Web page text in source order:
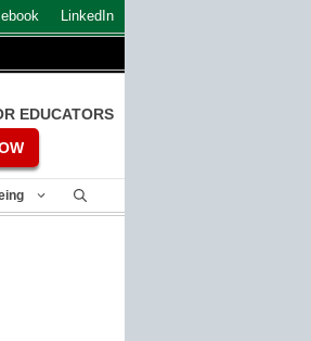
LinkedIn
EDUCATORS